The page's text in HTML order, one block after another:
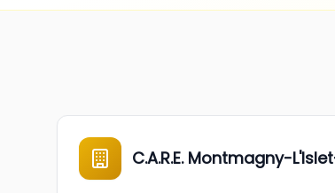
C.A.R.E. Montmagny-